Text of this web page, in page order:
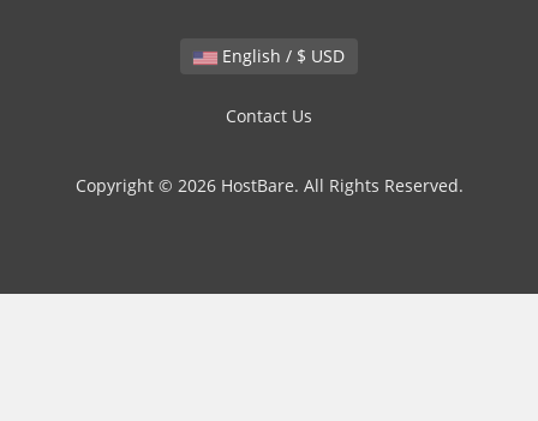
English / $ USD
Contact Us
Copyright © 2026 HostBare. All Rights Reserved.